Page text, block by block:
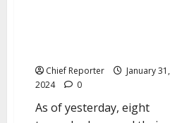
Chief Reporter
January 31,
2024
0
As of yesterday, eight